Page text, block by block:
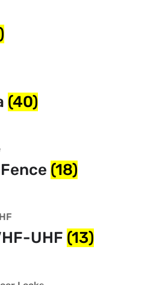
(40)
(18)
UHF (13)